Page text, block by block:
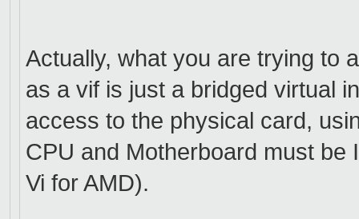
Actually, what you are trying to
as a vif is just a bridged virtual
access to the physical card,
CPU and Motherboard must be
Vi for AMD).